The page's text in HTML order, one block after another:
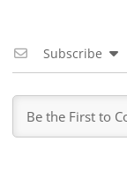
Subscribe